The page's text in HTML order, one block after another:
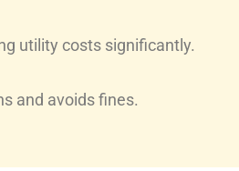
utility costs significantly.
and avoids fines.